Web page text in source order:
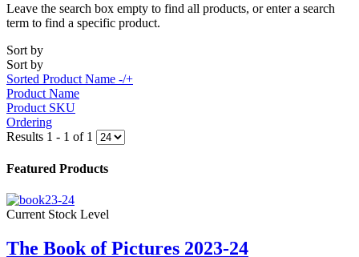
Leave the search box empty to find all products, or enter a search
term to find a specific product.
Sort by
Sort by
Sorted Product Name -/+
Product Name
Product SKU
Ordering
Results 1 - 1 of 1
Featured Products
Current Stock Level
The Book of Pictures 2023-24